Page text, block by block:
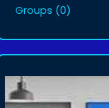
Groups (0)